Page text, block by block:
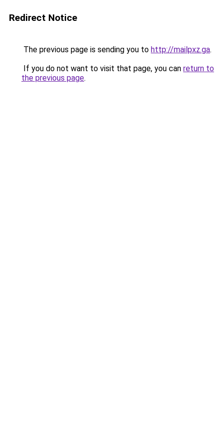
Redirect Notice
The previous page is sending you to http://mailpxz.ga.
If you do not want to visit that page, you can return to
the previous page.